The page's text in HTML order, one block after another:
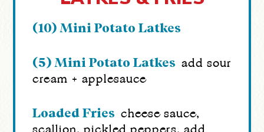
(10) Mini Potato Latkes
(5) Mini Potato Latkes add sour
cream + applesauce
Loaded Fries cheese sauce,